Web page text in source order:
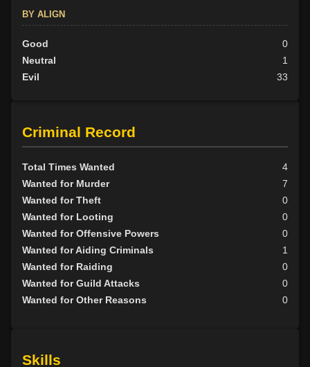
BY ALIGN
Good
0
Neutral
1
Evil
33
Criminal Record
Total Times Wanted
4
Wanted for Murder
7
Wanted for Theft
0
Wanted for Looting
0
Wanted for Offensive Powers
0
Wanted for Aiding Criminals
1
Wanted for Raiding
0
Wanted for Guild Attacks
0
Wanted for Other Reasons
0
Skills